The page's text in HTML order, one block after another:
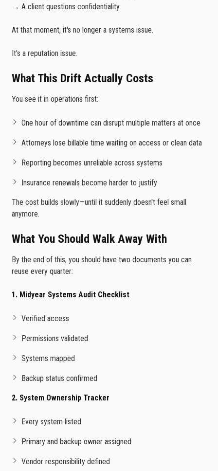
→ A client questions confidentiality
At that moment, it's no longer a systems issue.
It's a reputation issue.
What This Drift Actually Costs
You see it in operations first:
One hour of downtime can disrupt multiple matters at once
Attorneys lose billable time waiting on access or clean data
Reporting becomes unreliable across systems
Insurance renewals become harder to justify
The cost builds slowly—until it suddenly doesn't feel small
anymore.
What You Should Walk Away With
By the end of this, you should have two documents you can
reuse every quarter:
1. Midyear Systems Audit Checklist
Verified access
Permissions validated
Systems mapped
Backup status confirmed
2. System Ownership Tracker
Every system listed
Primary and backup owner assigned
Vendor responsibility defined